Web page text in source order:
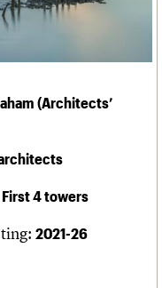
(Architects’
4 towers
2021-26